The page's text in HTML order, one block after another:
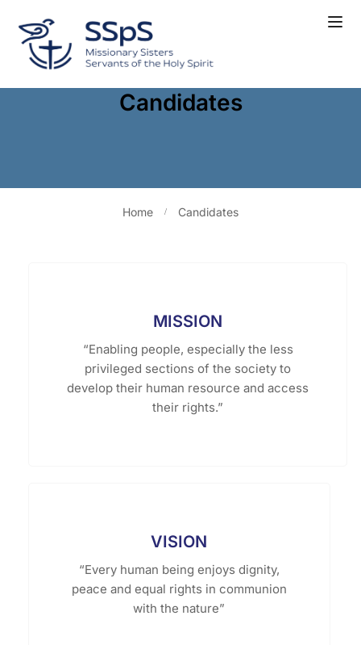
Home Candidates
Candidates
MISSION
“Enabling people, especially the less
privileged sections of the society to
develop their human resource and access
their rights.”
VISION
“Every human being enjoys dignity,
peace and equal rights in communion
with the nature”